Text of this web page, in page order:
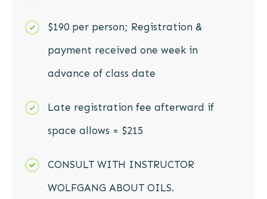
$190 per person; Registration &
payment received one week in
advance of class date
Late registration fee afterward if
space allows = $215
CONSULT WITH INSTRUCTOR
WOLFGANG ABOUT OILS.